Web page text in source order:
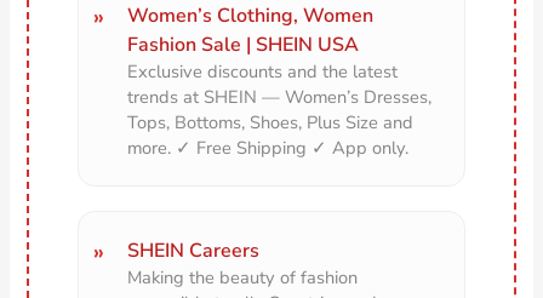
Women’s Clothing, Women
Fashion Sale | SHEIN USA
Exclusive discounts and the latest
trends at SHEIN — Women’s Dresses,
Tops, Bottoms, Shoes, Plus Size and
more. ✓ Free Shipping ✓ App only.
SHEIN Careers
Making the beauty of fashion